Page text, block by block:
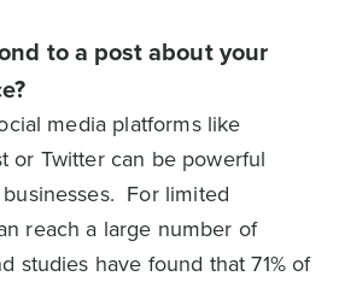
to a post about your
media platforms like
or Twitter can be powerful
For limited
reach a large number of
studies have found that 71% of